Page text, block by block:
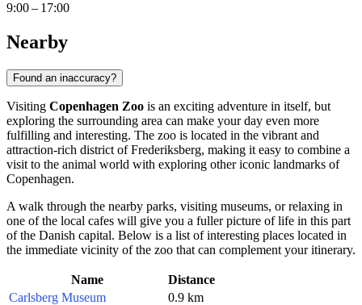
9:00 – 17:00
Nearby
Found an inaccuracy?
Visiting Copenhagen Zoo is an exciting adventure in itself, but
exploring the surrounding area can make your day even more
fulfilling and interesting. The zoo is located in the vibrant and
attraction-rich district of Frederiksberg, making it easy to combine a
visit to the animal world with exploring other iconic landmarks of
Copenhagen.
A walk through the nearby parks, visiting museums, or relaxing in
one of the local cafes will give you a fuller picture of life in this part
of the Danish capital. Below is a list of interesting places located in
the immediate vicinity of the zoo that can complement your itinerary.
Name
Distance
Carlsberg Museum
0.9 km